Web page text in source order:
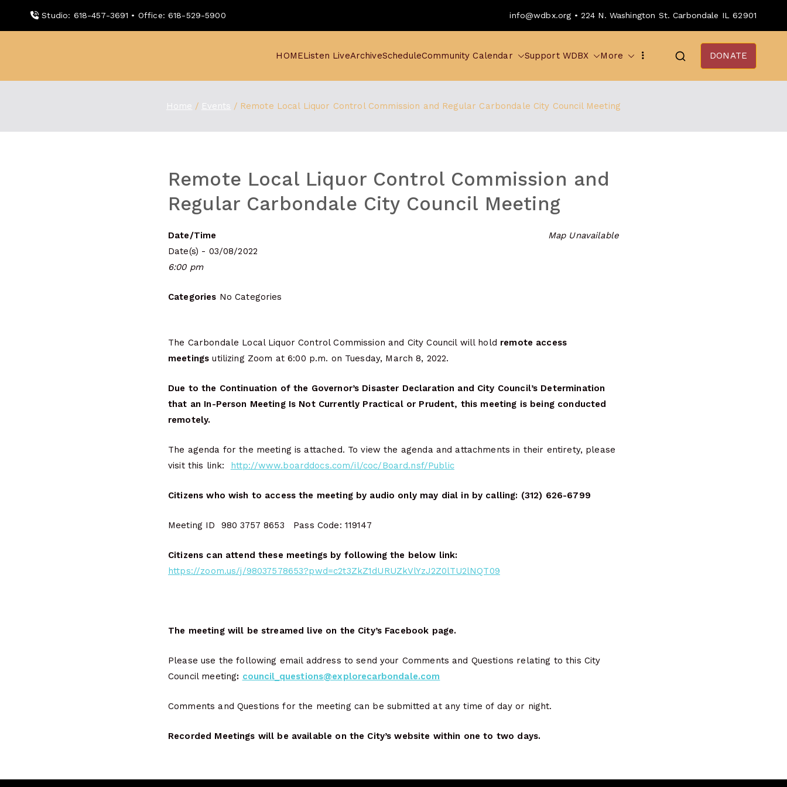
Studio: 618-457-3691 • Office: 618-529-5900 info@wdbx.org • 224 N. Washington St. Carbondale IL 62901
HOMEListen LiveArchiveScheduleCommunity Calendar Support WDBX More DONATE
Home Events Remote Local Liquor Control Commission and Regular Carbondale City Council Meeting
Remote Local Liquor Control Commission and
Regular Carbondale City Council Meeting
Map Unavailable
Date/Time
Date(s) - 03/08/2022
6:00 pm
Categories No Categories
The Carbondale Local Liquor Control Commission and City Council will hold remote access
meetings utilizing Zoom at 6:00 p.m. on Tuesday, March 8, 2022.
Due to the Continuation of the Governor’s Disaster Declaration and City Council’s Determination
that an In-Person Meeting Is Not Currently Practical or Prudent, this meeting is being conducted
remotely.
The agenda for the meeting is attached. To view the agenda and attachments in their entirety, please
visit this link: http://www.boarddocs.com/il/coc/Board.nsf/Public
Citizens who wish to access the meeting by audio only may dial in by calling: (312) 626-6799
Meeting ID 980 3757 8653 Pass Code: 119147
Citizens can attend these meetings by following the below link:
https://zoom.us/j/98037578653?pwd=c2t3ZkZ1dURUZkVlYzJ2Z0lTU2lNQT09
The meeting will be streamed live on the City’s Facebook page.
Please use the following email address to send your Comments and Questions relating to this City
Council meeting: council_questions@explorecarbondale.com
Comments and Questions for the meeting can be submitted at any time of day or night.
Recorded Meetings will be available on the City’s website within one to two days.